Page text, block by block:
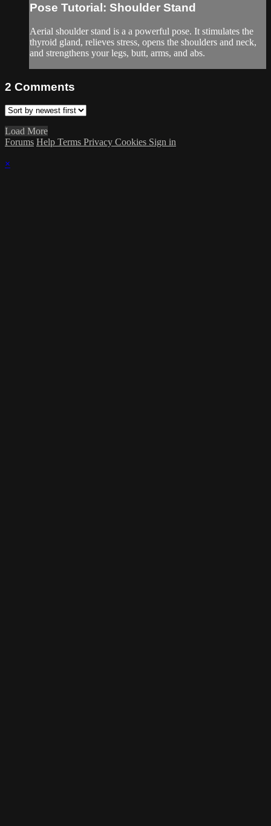
Pose Tutorial: Shoulder Stand
Aerial shoulder stand is a a powerful pose. It stimulates the
thyroid gland, relieves stress, opens the shoulders and neck,
and strengthens your legs, butt, arms, and abs.
2 Comments
Load More
Forums Help Terms Privacy Cookies Sign in
×